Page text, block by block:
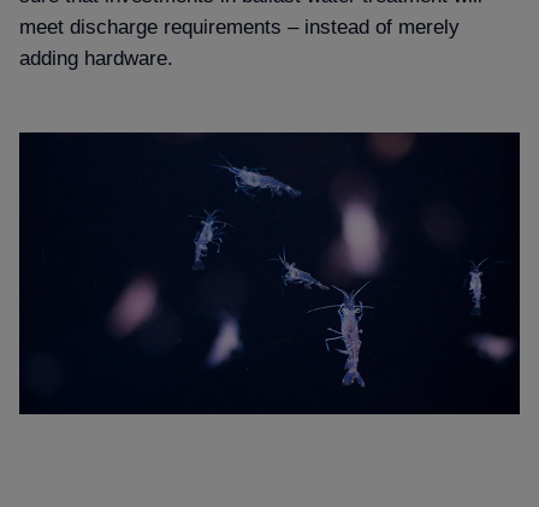
meet discharge requirements – instead of merely
adding hardware.